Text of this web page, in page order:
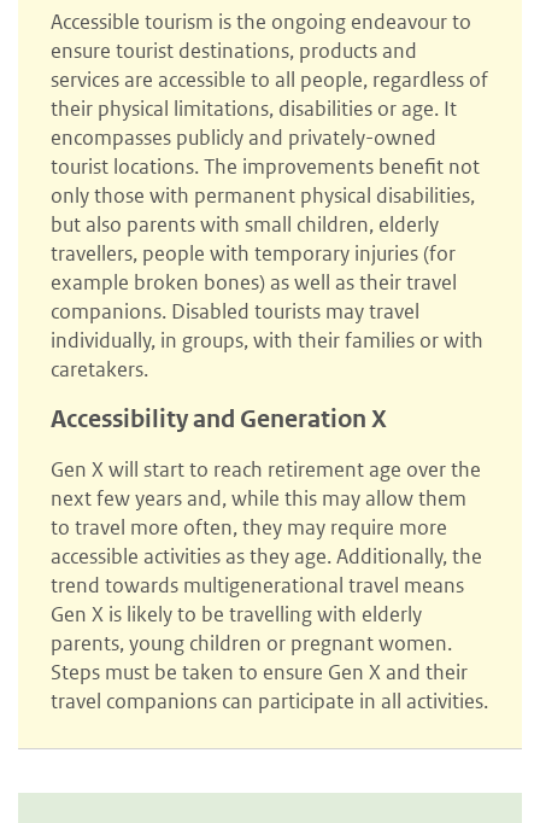
Accessible tourism is the ongoing endeavour to
ensure tourist destinations, products and
services are accessible to all people, regardless of
their physical limitations, disabilities or age. It
encompasses publicly and privately-owned
tourist locations. The improvements benefit not
only those with permanent physical disabilities,
but also parents with small children, elderly
travellers, people with temporary injuries (for
example broken bones) as well as their travel
companions. Disabled tourists may travel
individually, in groups, with their families or with
caretakers.
Accessibility and Generation X
Gen X will start to reach retirement age over the
next few years and, while this may allow them
to travel more often, they may require more
accessible activities as they age. Additionally, the
trend towards multigenerational travel means
Gen X is likely to be travelling with elderly
parents, young children or pregnant women.
Steps must be taken to ensure Gen X and their
travel companions can participate in all activities.